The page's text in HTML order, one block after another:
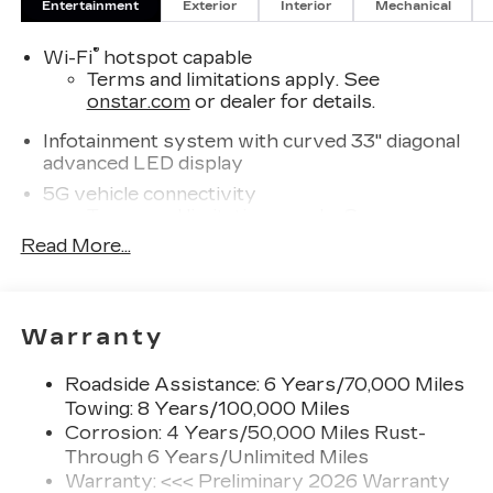
CADILLAC VISTIQ Base not only meets your
Discover how luxury and sustainability converge
in this remarkable electric vehicle. Don't miss
your chance to own a piece of the future-
schedule a test drive today and experience the
VISTIQ for yourself.
Entertainment Exterior Interior Mechanical
Wi-Fi®hotspot capable
Terms and limitations apply. See
onstar.comor dealer for details.
Infotainment system with curved 33" diagonal
advanced LED display
5G vehicle connectivity
onstar.com
nuanced listening experience
Surround technology includes speakers
located in the front row seat head
restraints
SiriusXM with 360L Trial Subscription
With your trial subscription, new GM
Read More...
Warranty
Roadside Assistance: 6 Years/70,000 Miles
Towing: 8 Years/100,000 Miles
Corrosion: 4 Years/50,000 Miles Rust-
Through 6 Years/Unlimited Miles
Warranty: <<< Preliminary 2026 Warranty